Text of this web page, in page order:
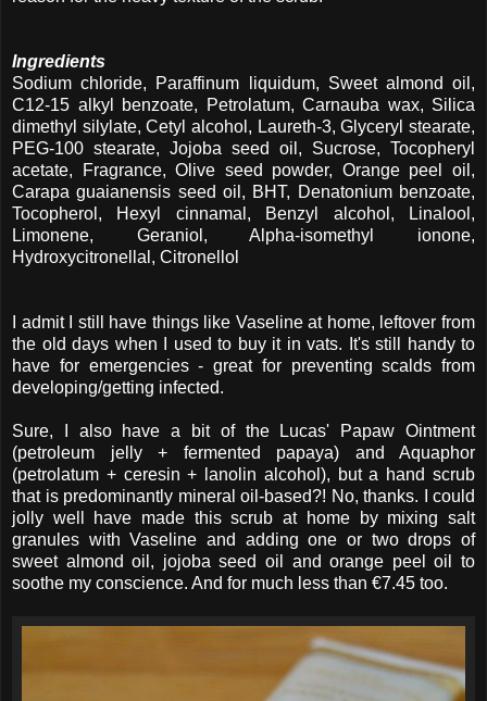
Ingredients
Sodium chloride, Paraffinum liquidum, Sweet almond oil,
C12-15 alkyl benzoate, Petrolatum, Carnauba wax, Silica
dimethyl silylate, Cetyl alcohol, Laureth-3, Glyceryl stearate,
PEG-100 stearate, Jojoba seed oil, Sucrose, Tocopheryl
acetate, Fragrance, Olive seed powder, Orange peel oil,
Carapa guaianensis seed oil, BHT, Denatonium benzoate,
Tocopherol, Hexyl cinnamal, Benzyl alcohol, Linalool,
Limonene, Geraniol, Alpha-isomethyl ionone,
Hydroxycitronellal, Citronellol
I admit I still have things like Vaseline at home, leftover from
the old days when I used to buy it in vats. It's still handy to
have for emergencies - great for preventing scalds from
developing/getting infected.
Sure, I also have a bit of the Lucas' Papaw Ointment
(petroleum jelly + fermented papaya) and Aquaphor
(petrolatum + ceresin + lanolin alcohol), but a hand scrub
that is predominantly mineral oil-based?! No, thanks. I could
jolly well have made this scrub at home by mixing salt
granules with Vaseline and adding one or two drops of
sweet almond oil, jojoba seed oil and orange peel oil to
soothe my conscience. And for much less than €7.45 too.